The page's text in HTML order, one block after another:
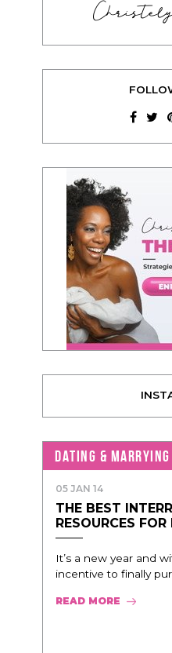
DATING &
05 JAN 14
THE BEST
RESOURCES
It’s a new year and
incentive to finally
READ MORE